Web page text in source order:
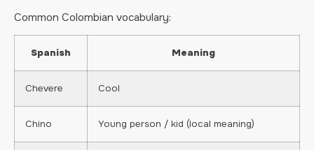
Common Colombian vocabulary:
Spanish Meaning
Chevere Cool
Chino Young person / kid (local meaning)